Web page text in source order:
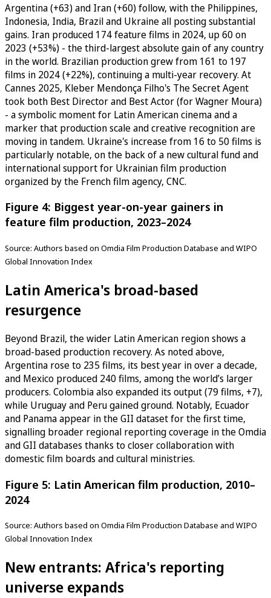
Argentina (+63) and Iran (+60) follow, with the Philippines,
Indonesia, India, Brazil and Ukraine all posting substantial
gains. Iran produced 174 feature films in 2024, up 60 on
2023 (+53%) - the third-largest absolute gain of any country
in the world. Brazilian production grew from 161 to 197
films in 2024 (+22%), continuing a multi-year recovery. At
Cannes 2025, Kleber Mendonça Filho's The Secret Agent
took both Best Director and Best Actor (for Wagner Moura)
- a symbolic moment for Latin American cinema and a
marker that production scale and creative recognition are
moving in tandem. Ukraine's increase from 16 to 50 films is
particularly notable, on the back of a new cultural fund and
international support for Ukrainian film production
organized by the French film agency, CNC.
Figure 4: Biggest year-on-year gainers in
feature film production, 2023–2024
Source: Authors based on Omdia Film Production Database and WIPO
Global Innovation Index
Latin America's broad-based
resurgence
Beyond Brazil, the wider Latin American region shows a
broad-based production recovery. As noted above,
Argentina rose to 235 films, its best year in over a decade,
and Mexico produced 240 films, among the world’s larger
producers. Colombia also expanded its output (79 films, +7),
while Uruguay and Peru gained ground. Notably, Ecuador
and Panama appear in the GII dataset for the first time,
signalling broader regional reporting coverage in the Omdia
and GII databases thanks to closer collaboration with
domestic film boards and cultural ministries.
Figure 5: Latin American film production, 2010–
2024
Source: Authors based on Omdia Film Production Database and WIPO
Global Innovation Index
New entrants: Africa's reporting
universe expands